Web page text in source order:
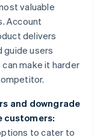
valuable
Account
delivers
guide users
make it harder
and downgrade
customers:
to cater to